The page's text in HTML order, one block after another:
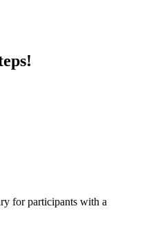
for participants with a